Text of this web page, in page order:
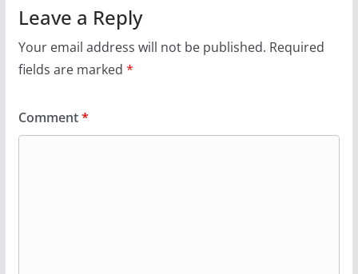
Leave a Reply
Your email address will not be published. Required
fields are marked *
Comment*